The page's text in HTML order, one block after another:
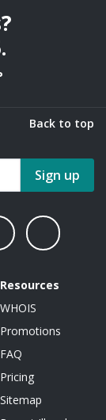
.
Back to top
Sign up
Resources
WHOIS
Promotions
FAQ
Pricing
Sitemap